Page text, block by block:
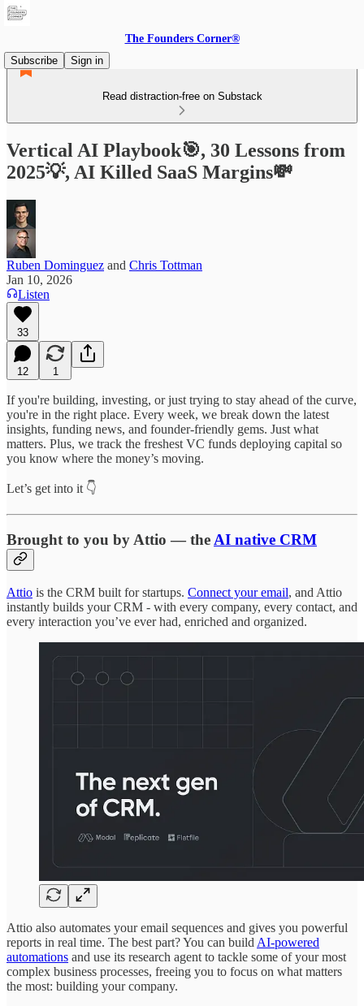
The Founders Corner®
Subscribe
Sign in
Read distraction-free on Substack
Vertical AI Playbook🎯, 30 Lessons from
2025💡, AI Killed SaaS Margins💸
Ruben Dominguez and Chris Tottman
Jan 10, 2026
Listen
33
12 1
If you're building, investing, or just trying to stay ahead of the curve,
you're in the right place. Every week, we break down the latest
insights, funding news, and founder-friendly gems. Just what
matters. Plus, we track the freshest VC funds deploying capital so
you know where the money’s moving.
Let’s get into it 👇
Brought to you by Attio — the AI native CRM
Attio is the CRM built for startups. Connect your email, and Attio
instantly builds your CRM - with every company, every contact, and
every interaction you’ve ever had, enriched and organized.
Attio also automates your email sequences and gives you powerful
reports in real time. The best part? You can build AI-powered
automations and use its research agent to tackle some of your most
complex business processes, freeing you to focus on what matters
the most: building your company.